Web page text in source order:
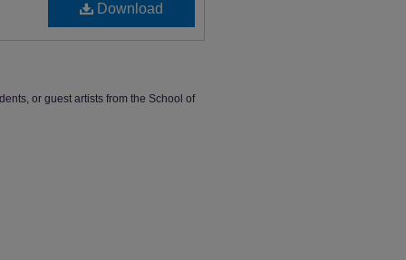
Download
or guest artists from the School of